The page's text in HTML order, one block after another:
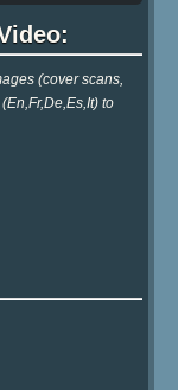
(cover scans,
to